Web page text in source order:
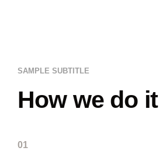
SAMPLE SUBTITLE
How we do it
01